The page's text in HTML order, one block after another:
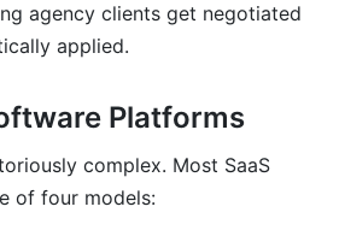
agency clients get negotiated
applied.
Platforms
complex. Most SaaS
of four models: